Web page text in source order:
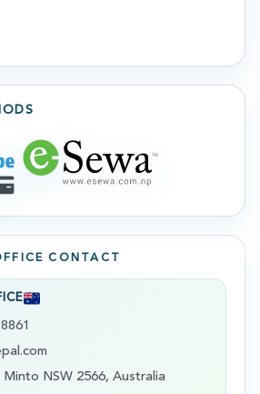
CONTACT
Minto NSW 2566, Australia